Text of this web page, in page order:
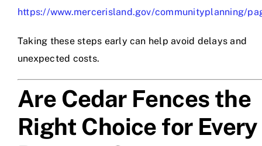
https://www.mercerisland.gov/communityplanning/
Taking these steps early can help avoid delays and
unexpected costs.
Are Cedar Fences the
Right Choice for Every